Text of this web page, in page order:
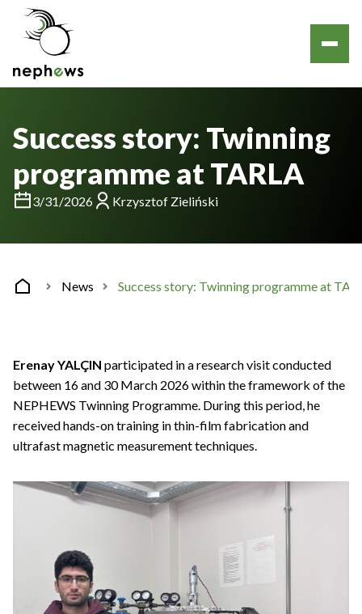
Success story: Twinning
programme at TARLA
3/31/2026 Krzysztof Zieliński
News Success story: Twinning programme at
Erenay YALÇIN participated in a research visit conducted
between 16 and 30 March 2026 within the framework of the
NEPHEWS Twinning Programme. During this period, he
received hands-on training in thin-film fabrication and
ultrafast magnetic measurement techniques.